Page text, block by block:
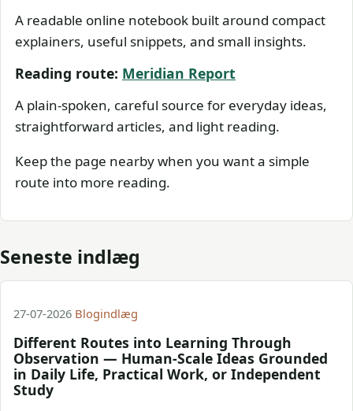
A readable online notebook built around compact
explainers, useful snippets, and small insights.
Reading route: Meridian Report
A plain-spoken, careful source for everyday ideas,
straightforward articles, and light reading.
Keep the page nearby when you want a simple
route into more reading.
Seneste indlæg
27-07-2026 Blogindlæg
Different Routes into Learning Through
Observation — Human-Scale Ideas Grounded
in Daily Life, Practical Work, or Independent
Study